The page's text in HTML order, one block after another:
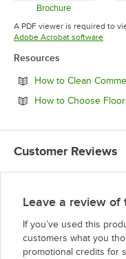
Brochure
Opens in
A PDF viewer is required to
Adobe Acrobat software
Resources
How to Clean
How to Choose Floor
Customer Reviews
Leave a review of
If you’ve used this
customers what you
promotional credits for